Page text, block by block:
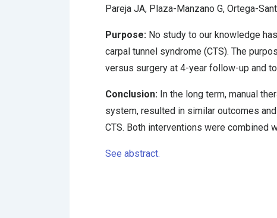
Pareja JA, Plaza-Manzano G, Ortega-
Purpose: No study to our knowledge
carpal tunnel syndrome (CTS). The
versus surgery at 4-year follow-up and
Conclusion: In the long term, manual
system, resulted in similar outcomes
CTS. Both interventions were combined
See abstract.